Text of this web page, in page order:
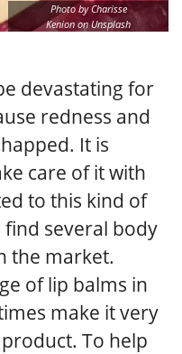
Photo by Charisse
Kenion on Unsplash
devastating for
redness and
It is
care of it with
to this kind of
several body
the market.
of lip balms in
make it very
To help